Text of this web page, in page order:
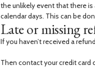
the unlikely event that there
calendar days. This can be
Late or missing
If you haven’t received a
Then contact your credit